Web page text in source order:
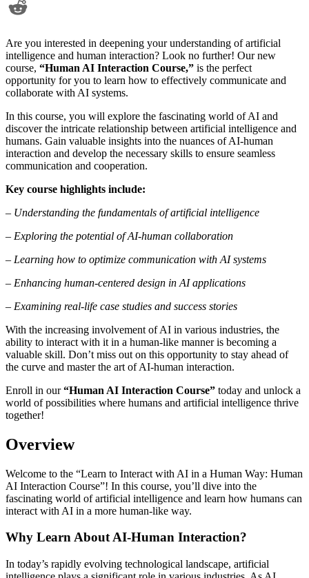
Are you interested in deepening your understanding of artificial
intelligence and human interaction? Look no further! Our new
course, “Human AI Interaction Course,” is the perfect
opportunity for you to learn how to effectively communicate and
collaborate with AI systems.
In this course, you will explore the fascinating world of AI and
discover the intricate relationship between artificial intelligence and
humans. Gain valuable insights into the nuances of AI-human
interaction and develop the necessary skills to ensure seamless
communication and cooperation.
Key course highlights include:
– Understanding the fundamentals of artificial intelligence
– Exploring the potential of AI-human collaboration
– Learning how to optimize communication with AI systems
– Enhancing human-centered design in AI applications
– Examining real-life case studies and success stories
With the increasing involvement of AI in various industries, the
ability to interact with it in a human-like manner is becoming a
valuable skill. Don’t miss out on this opportunity to stay ahead of
the curve and master the art of AI-human interaction.
Enroll in our“Human AI Interaction Course” today and unlock a
world of possibilities where humans and artificial intelligence thrive
together!
Overview
Welcome to the “Learn to Interact with AI in a Human Way: Human
AI Interaction Course”! In this course, you’ll dive into the
fascinating world of artificial intelligence and learn how humans can
interact with AI in a more human-like way.
Why Learn About AI-Human Interaction?
In today’s rapidly evolving technological landscape, artificial